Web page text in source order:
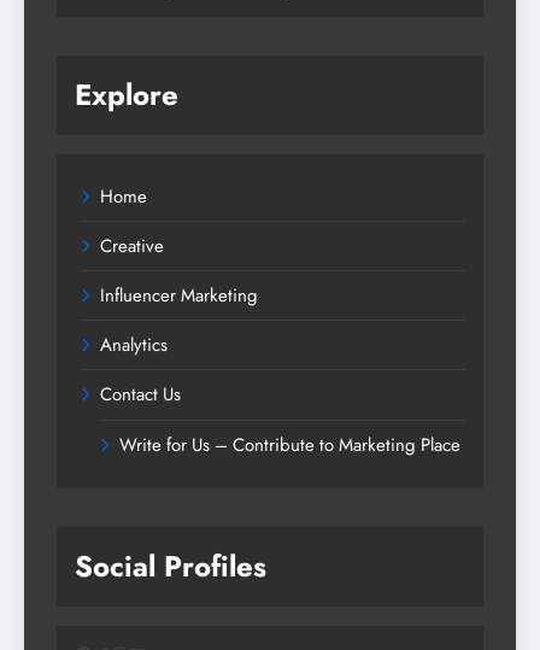
Explore
Home
Creative
Influencer Marketing
Analytics
Contact Us
Write for Us – Contribute to Marketing Place
Social Profiles